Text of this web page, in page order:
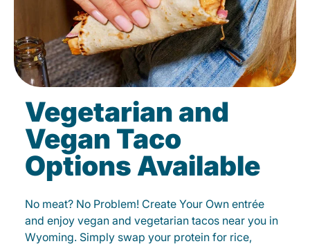
Vegetarian and
Vegan Taco
Options Available
No meat? No Problem! Create Your Own entrée
and enjoy vegan and vegetarian tacos near you in
Wyoming. Simply swap your protein for rice,